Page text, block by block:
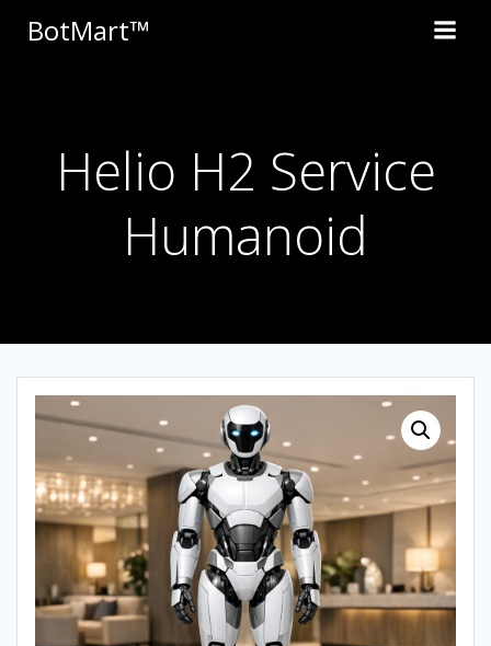
BotMart™
Helio H2 Service
Humanoid